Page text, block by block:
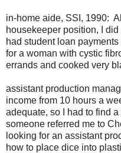
in-home aide, SSI, 1990:
housekeeper position, I did
had student loan
for a woman with cystic
errands and cooked very
assistant production
income from 10 hours a
adequate, so I had to find
someone referred me to
looking for an assistant
how to place dice into